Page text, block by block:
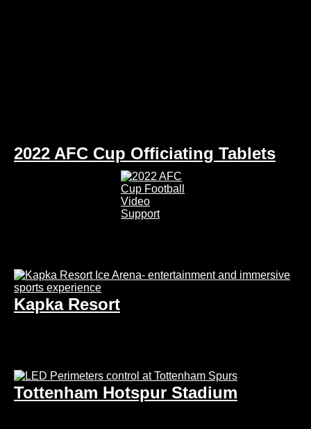
2022 AFC Cup Officiating Tablets
Kapka Resort
Tottenham Hotspur Stadium